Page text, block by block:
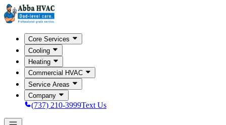
Core Services
Cooling
Heating
Commercial HVAC
Service Areas
Company
(737) 210-3999Text Us